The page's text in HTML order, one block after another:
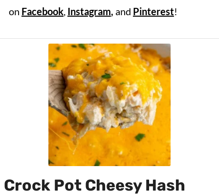
on Facebook, Instagram, and Pinterest!
Crock Pot Cheesy Hash